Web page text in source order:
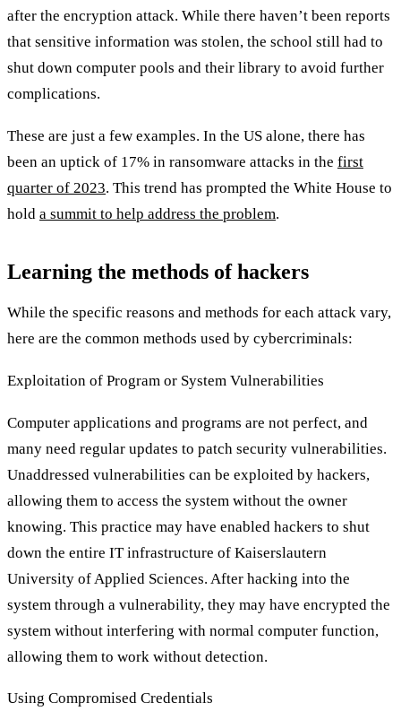
after the encryption attack. While there haven’t been reports
that sensitive information was stolen, the school still had to
shut down computer pools and their library to avoid further
complications.
These are just a few examples. In the US alone, there has
been an uptick of 17% in ransomware attacks in the first
quarter of 2023. This trend has prompted the White House to
hold a summit to help address the problem.
Learning the methods of hackers
While the specific reasons and methods for each attack vary,
here are the common methods used by cybercriminals:
Exploitation of Program or System Vulnerabilities
Computer applications and programs are not perfect, and
many need regular updates to patch security vulnerabilities.
Unaddressed vulnerabilities can be exploited by hackers,
allowing them to access the system without the owner
knowing. This practice may have enabled hackers to shut
down the entire IT infrastructure of Kaiserslautern
University of Applied Sciences. After hacking into the
system through a vulnerability, they may have encrypted the
system without interfering with normal computer function,
allowing them to work without detection.
Using Compromised Credentials